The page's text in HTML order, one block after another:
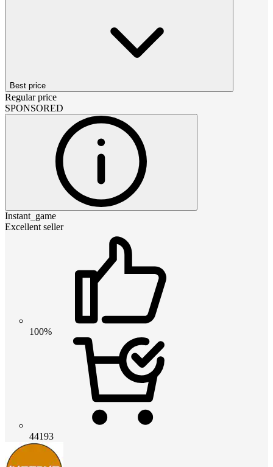
Best price
Regular price
SPONSORED
Instant_game
Excellent seller
100%
44193